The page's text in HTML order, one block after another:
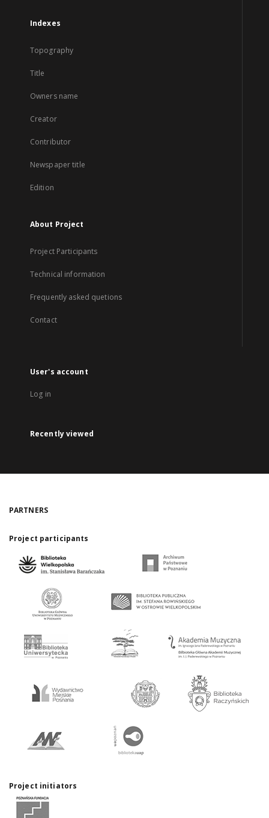
Indexes
Topography
Title
Owners name
Creator
Contributor
Newspaper title
Edition
About Project
Project Participants
Technical information
Frequently asked quetions
Contact
User's account
Log in
Recently viewed
PARTNERS
Project participants
Project initiators